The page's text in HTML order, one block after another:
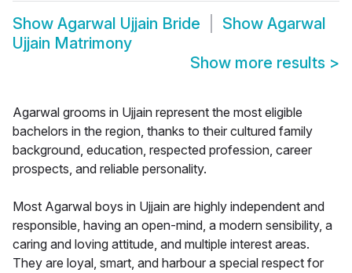
Show Agarwal Ujjain Bride Show Agarwal
Ujjain Matrimony
Show more results >
Agarwal grooms in Ujjain represent the most eligible
bachelors in the region, thanks to their cultured family
background, education, respected profession, career
prospects, and reliable personality.
Most Agarwal boys in Ujjain are highly independent and
responsible, having an open-mind, a modern sensibility, a
caring and loving attitude, and multiple interest areas.
They are loyal, smart, and harbour a special respect for